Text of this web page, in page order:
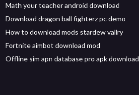
Math your teacher android download
Download dragon ball fighterz pc demo
How to download mods stardew vallry
Fortnite aimbot download mod
Offline sim apn database pro apk download